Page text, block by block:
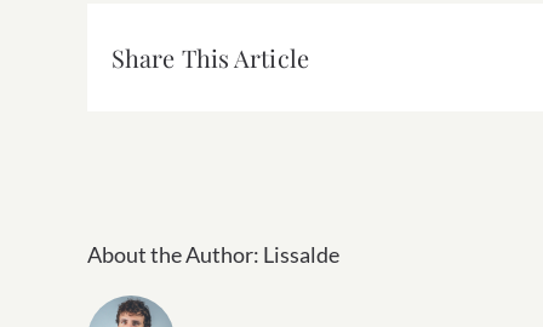
Share This Article
About the Author: Lissalde